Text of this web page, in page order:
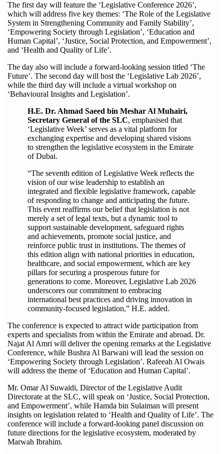
The first day will feature the ‘Legislative Conference 2026’,
which will address five key themes: ‘The Role of the Legislative
System in Strengthening Community and Family Stability’,
‘Empowering Society through Legislation’, ‘Education and
Human Capital’, ‘Justice, Social Protection, and Empowerment’,
and ‘Health and Quality of Life’.
The day also will include a forward-looking session titled ‘The
Future’. The second day will host the ‘Legislative Lab 2026’,
while the third day will include a virtual workshop on
‘Behavioural Insights and Legislation’.
H.E. Dr. Ahmad Saeed bin Meshar Al Muhairi,
Secretary General of the SLC, emphasised that
‘Legislative Week’ serves as a vital platform for
exchanging expertise and developing shared visions
to strengthen the legislative ecosystem in the Emirate
of Dubai.
“The seventh edition of Legislative Week reflects the
vision of our wise leadership to establish an
integrated and flexible legislative framework, capable
of responding to change and anticipating the future.
This event reaffirms our belief that legislation is not
merely a set of legal texts, but a dynamic tool to
support sustainable development, safeguard rights
and achievements, promote social justice, and
reinforce public trust in institutions. The themes of
this edition align with national priorities in education,
healthcare, and social empowerment, which are key
pillars for securing a prosperous future for
generations to come. Moreover, Legislative Lab 2026
underscores our commitment to embracing
international best practices and driving innovation in
community-focused legislation,” H.E. added.
The conference is expected to attract wide participation from
experts and specialists from within the Emirate and abroad. Dr.
Najat Al Amri will deliver the opening remarks at the Legislative
Conference, while Bushra Al Barwani will lead the session on
‘Empowering Society through Legislation’. Rafeeah Al Owais
will address the theme of ‘Education and Human Capital’.
Mr. Omar Al Suwaidi, Director of the Legislative Audit
Directorate at the SLC, will speak on ‘Justice, Social Protection,
and Empowerment’, while Hamda bin Sulaiman will present
insights on legislation related to ‘Health and Quality of Life’. The
conference will include a forward-looking panel discussion on
future directions for the legislative ecosystem, moderated by
Marwah Ibrahim.